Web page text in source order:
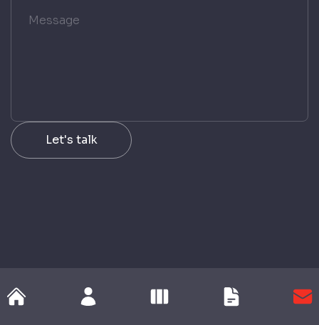
Let's talk